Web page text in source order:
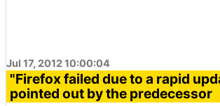
Jul 17, 2012 10:00:04
"Firefox failed due to a rapid
pointed out by the predecessor